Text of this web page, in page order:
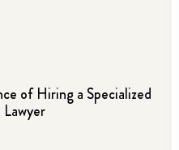
of Hiring a Specialized